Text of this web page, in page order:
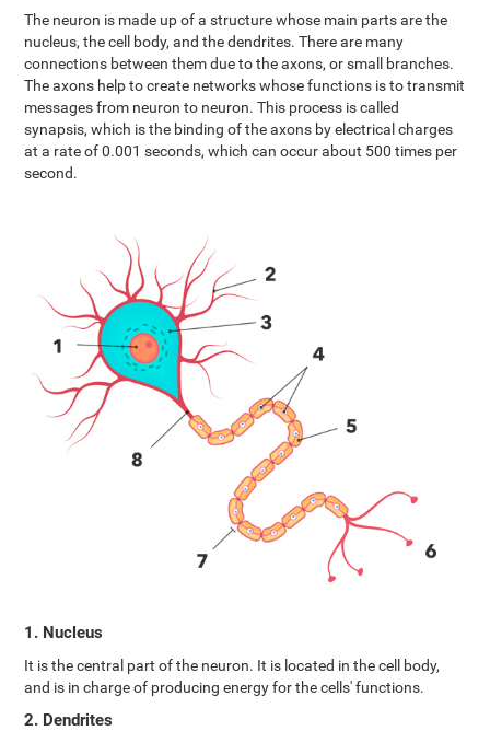
The neuron is made up of a structure whose main parts are the
nucleus, the cell body, and the dendrites. There are many
connections between them due to the axons, or small branches.
The axons help to create networks whose functions is to transmit
messages from neuron to neuron. This process is called
synapsis, which is the binding of the axons by electrical charges
at a rate of 0.001 seconds, which can occur about 500 times per
second.
1. Nucleus
It is the central part of the neuron. It is located in the cell body,
and is in charge of producing energy for the cells' functions.
2. Dendrites